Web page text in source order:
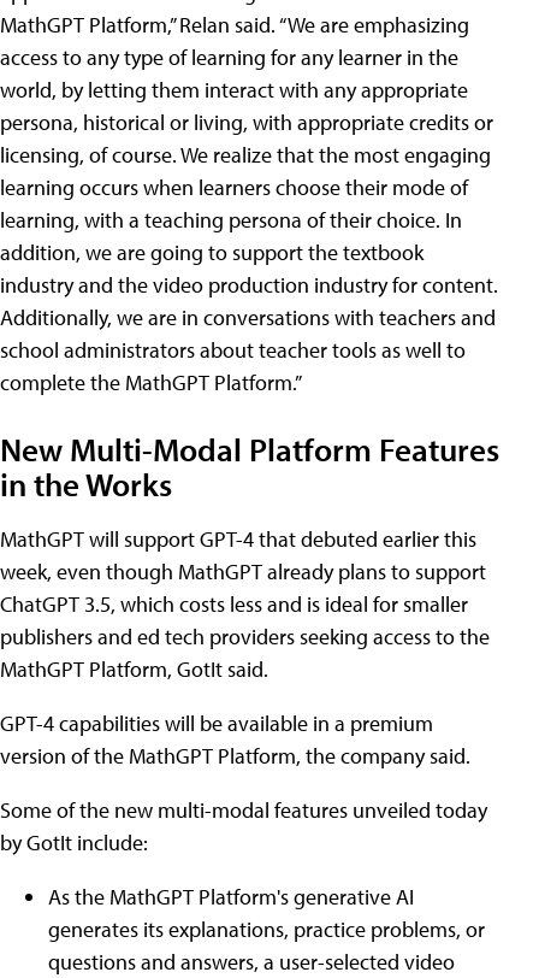
MathGPT Platform,” Relan said. “We are emphasizing
access to any type of learning for any learner in the
world, by letting them interact with any appropriate
persona, historical or living, with appropriate credits or
licensing, of course. We realize that the most engaging
learning occurs when learners choose their mode of
learning, with a teaching persona of their choice. In
addition, we are going to support the textbook
industry and the video production industry for content.
Additionally, we are in conversations with teachers and
school administrators about teacher tools as well to
complete the MathGPT Platform.”
New Multi-Modal Platform Features
in the Works
MathGPT will support GPT-4 that debuted earlier this
week, even though MathGPT already plans to support
ChatGPT 3.5, which costs less and is ideal for smaller
publishers and ed tech providers seeking access to the
MathGPT Platform, GotIt said.
GPT-4 capabilities will be available in a premium
version of the MathGPT Platform, the company said.
Some of the new multi-modal features unveiled today
by GotIt include:
As the MathGPT Platform's generative AI
generates its explanations, practice problems, or
questions and answers, a user-selected video